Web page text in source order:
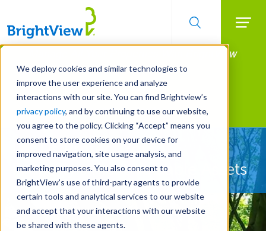
We deploy cookies and similar technologies to
improve the user experience and analyze
interactions with our site. You can find Brightview’s
privacy policy, and by continuing to use our website,
you agree to the policy. Clicking “Accept” means you
consent to store cookies on your device for
improved navigation, site usage analysis, and
marketing purposes. You also consent to
BrightView’s use of third-party agents to provide
certain tools and analytical services to our website
and accept that your interactions with our website
be shared with these agents.
Skip
main
content
Manage All Your Properties With BrightView
Connect.
LEARN MORE
Landscape Services
Let Us Protect Your
Property's Most Valuable Assets